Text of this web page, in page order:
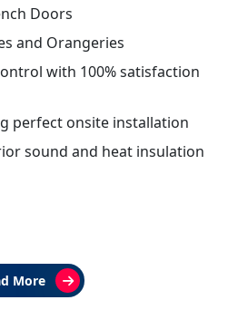
Doors
and Orangeries
with 100% satisfaction
perfect onsite installation
sound and heat insulation
More